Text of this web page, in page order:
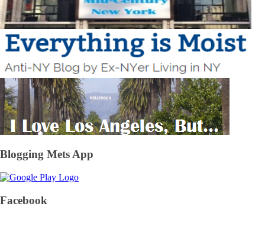
Blogging Mets App
Facebook